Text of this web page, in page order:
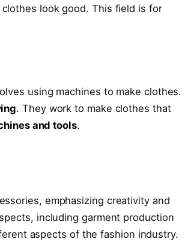
look good. This field is for
using machines to make clothes.
. They work to make clothes that
and tools.
emphasizing creativity and
including garment production
aspects of the fashion industry.